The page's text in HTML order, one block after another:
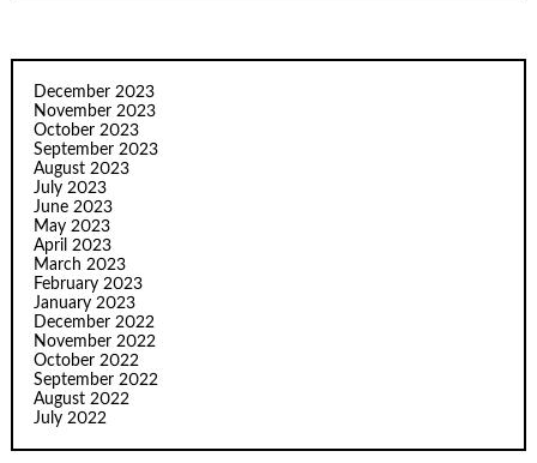
December 2023
November 2023
October 2023
September 2023
August 2023
July 2023
June 2023
May 2023
April 2023
March 2023
February 2023
January 2023
December 2022
November 2022
October 2022
September 2022
August 2022
July 2022